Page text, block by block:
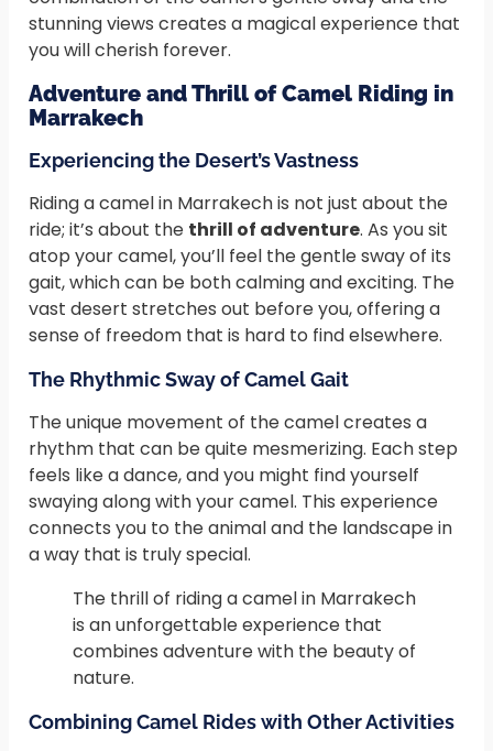
stunning views creates a magical experience that
you will cherish forever.
Adventure and Thrill of Camel Riding in
Marrakech
Experiencing the Desert’s Vastness
Riding a camel in Marrakech is not just about the
ride; it’s about the thrill of adventure. As you sit
atop your camel, you’ll feel the gentle sway of its
gait, which can be both calming and exciting. The
vast desert stretches out before you, offering a
sense of freedom that is hard to find elsewhere.
The Rhythmic Sway of Camel Gait
The unique movement of the camel creates a
rhythm that can be quite mesmerizing. Each step
feels like a dance, and you might find yourself
swaying along with your camel. This experience
connects you to the animal and the landscape in
a way that is truly special.
The thrill of riding a camel in Marrakech
is an unforgettable experience that
combines adventure with the beauty of
nature.
Combining Camel Rides with Other Activities